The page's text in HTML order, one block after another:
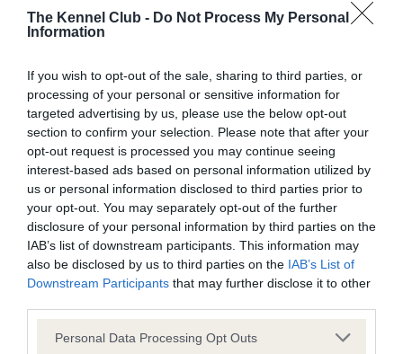
The Kennel Club - Do Not Process My Personal
Information
If you wish to opt-out of the sale, sharing to third parties, or
processing of your personal or sensitive information for
targeted advertising by us, please use the below opt-out
section to confirm your selection. Please note that after your
opt-out request is processed you may continue seeing
interest-based ads based on personal information utilized by
us or personal information disclosed to third parties prior to
your opt-out. You may separately opt-out of the further
disclosure of your personal information by third parties on the
IAB’s list of downstream participants. This information may
also be disclosed by us to third parties on the IAB’s List of
Downstream Participants that may further disclose it to other
Please note that this website/app uses one or more Google
Personal Data Processing Opt Outs
Our records indicate this health result is not recorded on
our system to meet The Kennel Club Health Standard.
obtained.
KC/VCS Cavalier King Charles Spaniel Heart Scheme -
No Record Held
Our records indicate this health result is not recorded on
our system to meet The Kennel Club Health Standard.
Please contact the owner to confirm if it has been
obtained.
Inbreeding coefficient